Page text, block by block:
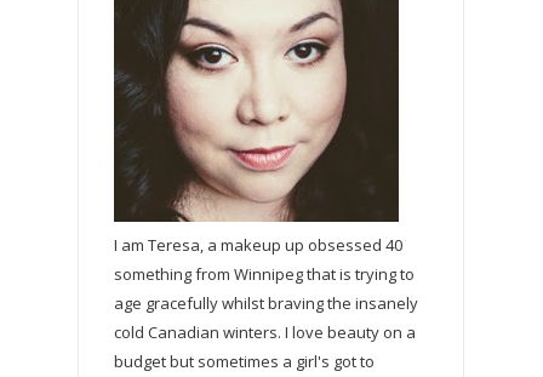
I am Teresa, a makeup up obsessed 40
something from Winnipeg that is trying to
age gracefully whilst braving the insanely
cold Canadian winters. I love beauty on a
budget but sometimes a girl's got to